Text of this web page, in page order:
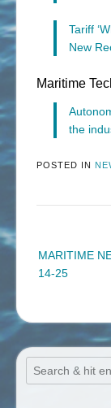
Tariff
New
Maritime
the
POSTED IN
MARITIME
14-25